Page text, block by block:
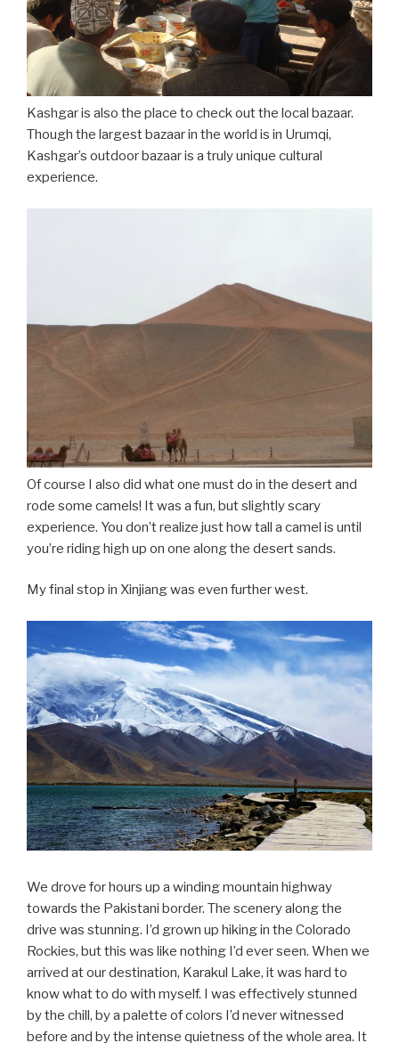
Kashgar is also the place to check out the local bazaar.
Though the largest bazaar in the world is in Urumqi,
Kashgar’s outdoor bazaar is a truly unique cultural
experience.
Of course I also did what one must do in the desert and
rode some camels! It was a fun, but slightly scary
experience. You don’t realize just how tall a camel is until
you’re riding high up on one along the desert sands.
My final stop in Xinjiang was even further west.
We drove for hours up a winding mountain highway
towards the Pakistani border. The scenery along the
drive was stunning. I’d grown up hiking in the Colorado
Rockies, but this was like nothing I’d ever seen. When we
arrived at our destination, Karakul Lake, it was hard to
know what to do with myself. I was effectively stunned
by the chill, by a palette of colors I’d never witnessed
before and by the intense quietness of the whole area. It